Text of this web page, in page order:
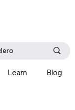
Learn Blog